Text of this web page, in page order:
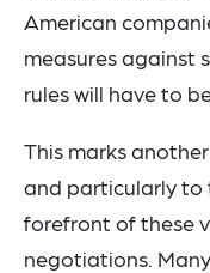
American
measures against
rules will have to
This marks
and particularly to
forefront of these
negotiations.